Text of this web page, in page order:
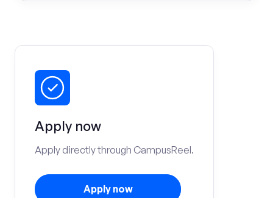
Apply now
Apply directly through CampusReel.
Apply now